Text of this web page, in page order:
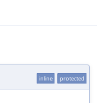
inline protected